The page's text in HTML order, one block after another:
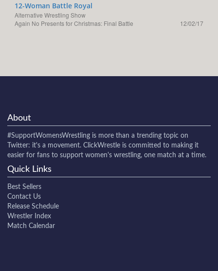
12-Woman Battle Royal
Alternative Wrestling Show
Again No Presents for Christmas: Final Battle
12/02/17
About
#SupportWomensWrestling is more than a trending topic on
Twitter: it's a movement. ClickWrestle is committed to making it
easier for fans to support women's wrestling, one match at a time.
Quick Links
Best Sellers
Contact Us
Release Schedule
Wrestler Index
Match Calendar